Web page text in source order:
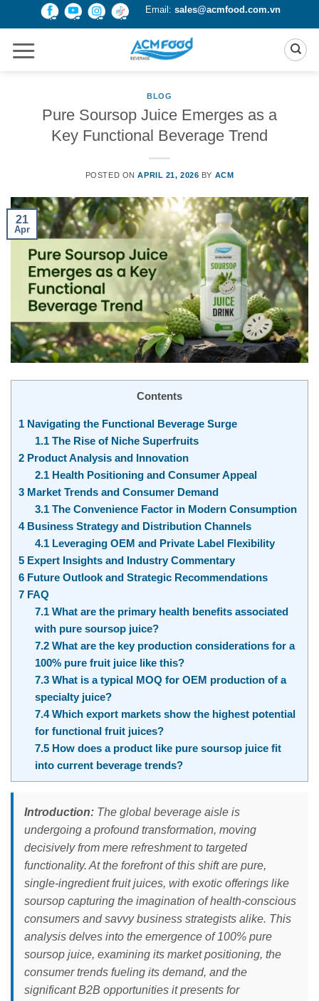
Email: sales@acmfood.com.vn
BLOG
Pure Soursop Juice Emerges as a
Key Functional Beverage Trend
POSTED ONAPRIL 21, 2026 BY ACM
21
Apr
Contents
1 Navigating the Functional Beverage Surge
1.1The Rise of Niche Superfruits
2 Product Analysis and Innovation
2.1Health Positioning and Consumer Appeal
3 Market Trends and Consumer Demand
3.1The Convenience Factor in Modern Consumption
4Business Strategy and Distribution Channels
4.1Leveraging OEM and Private Label Flexibility
5 Expert Insights and Industry Commentary
6 Future Outlook and Strategic Recommendations
7 FAQ
7.1What are the primary health benefits associated
with pure soursop juice?
7.2What are the key production considerations for a
100% pure fruit juice like this?
7.3What is a typical MOQ for OEM production of a
specialty juice?
7.4Which export markets show the highest potential
for functional fruit juices?
7.5How does a product like pure soursop juice fit
into current beverage trends?
Introduction: The global beverage aisle is
undergoing a profound transformation, moving
decisively from mere refreshment to targeted
functionality. At the forefront of this shift are pure,
single-ingredient fruit juices, with exotic offerings like
soursop capturing the imagination of health-conscious
consumers and savvy business strategists alike. This
analysis delves into the emergence of 100% pure
soursop juice, examining its market positioning, the
consumer trends fueling its demand, and the
significant B2B opportunities it presents for